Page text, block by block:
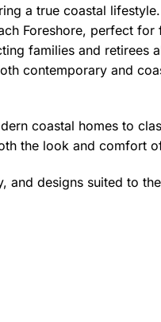
a true coastal
Foreshore, perfect
families and retirees
contemporary and
coastal homes to
the look and comfort
and designs suited to